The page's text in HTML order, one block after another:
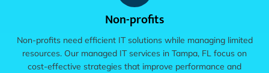
Non-profits
Non-profits need efficient IT solutions while managing limited
resources. Our managed IT services in Tampa, FL focus on
cost-effective strategies that improve performance and